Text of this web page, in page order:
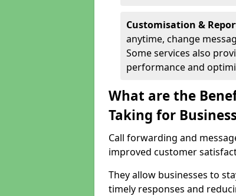
Customisation &
anytime, change
Some services also
performance and
What are the
Taking for
Call forwarding and
improved customer
They allow businesses to
timely responses and